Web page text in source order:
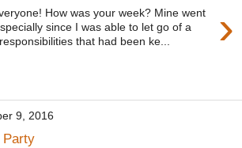
›
How was your week? Mine went
since I was able to let go of a
that had been ke...
9, 2016
Party